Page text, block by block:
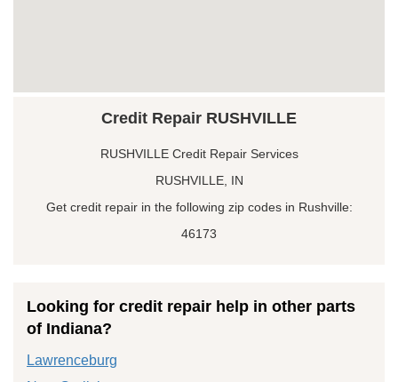
Credit Repair RUSHVILLE
RUSHVILLE Credit Repair Services
RUSHVILLE, IN
Get credit repair in the following zip codes in Rushville:
46173
Looking for credit repair help in other parts
of Indiana?
Lawrenceburg